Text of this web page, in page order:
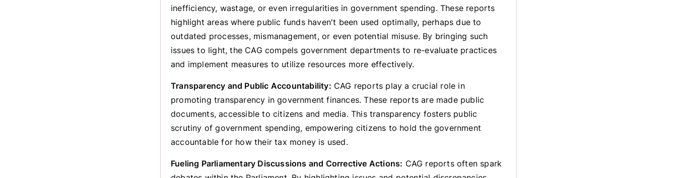
inefficiency, wastage, or even irregularities in government spending. These reports
highlight areas where public funds haven't been used optimally, perhaps due to
outdated processes, mismanagement, or even potential misuse. By bringing such
issues to light, the CAG compels government departments to re-evaluate practices
and implement measures to utilize resources more effectively.
Transparency and Public Accountability: CAG reports play a crucial role in
promoting transparency in government finances. These reports are made public
documents, accessible to citizens and media. This transparency fosters public
scrutiny of government spending, empowering citizens to hold the government
accountable for how their tax money is used.
Fueling Parliamentary Discussions and Corrective Actions: CAG reports often spark